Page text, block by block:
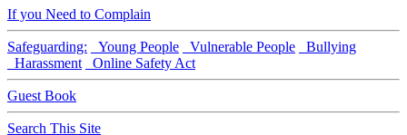
If you Need to Complain
Safeguarding: Young People Vulnerable People
Bullying
Harassment
Online Safety Act
Guest Book
Search This Site